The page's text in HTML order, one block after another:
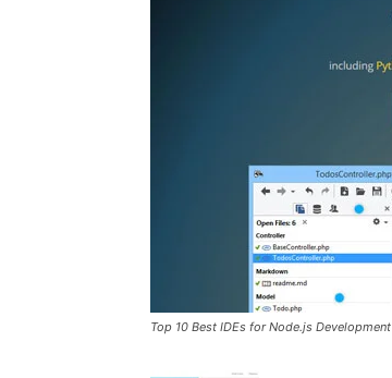
Top 10 Best IDEs for Node.js Development